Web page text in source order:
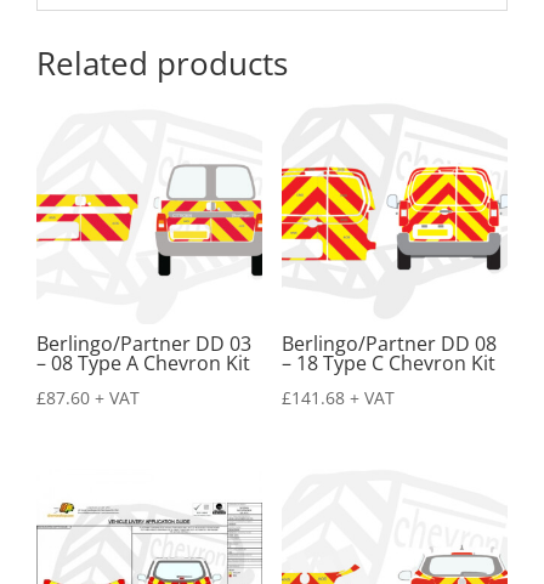
Related products
Berlingo/Partner DD 03
– 08 Type A Chevron Kit
£87.60 + VAT
Berlingo/Partner DD 08
– 18 Type C Chevron Kit
£141.68 + VAT